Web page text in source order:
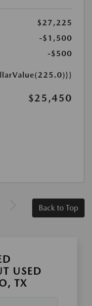
$27,225
-$1,500
-$500
$25,450
Back to Top
USED
TX